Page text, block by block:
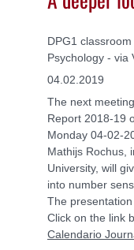
DPG1
Psychology - via
04.02.2019
The next
Report 2018-19
Monday 04-02-
Mathijs Rochus,
University, will
into number
The
Click on the link
Calendario